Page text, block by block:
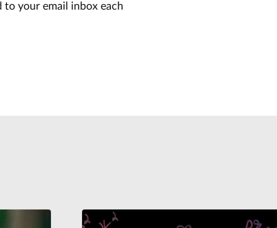
to your email inbox each